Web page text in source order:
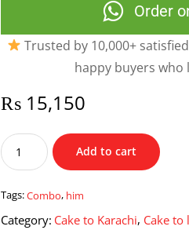
Order
Trusted by 10,000+
happy buyers
₨ 15,150
Combo
For
Him
quantity
Add to cart
Tags:Combo, him
Category: Cake to Karachi, Cake to